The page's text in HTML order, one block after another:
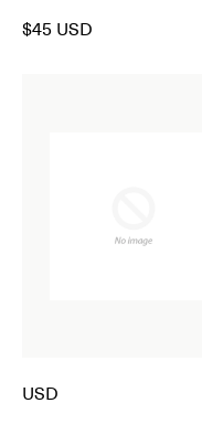
$45 USD
USD